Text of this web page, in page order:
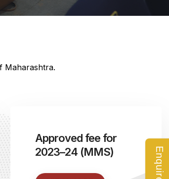
Maharashtra.
Approved fee for
2023–24 (MMS)